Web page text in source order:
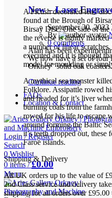
New – Laser
September 30, 2023
By
0 comments
Alan has been
We now have a set of four
Orkney” solid oak
Continue reading
FAQs
Location & Contact
Login / Register
Search
0 Wishlist
0 items / £0.00
Menu
A Pictish decorated lead
found at the Brough of
Birsay Disc. One side of the
the reverse is lightly
a number of linear
executed and it is thought
model for moulding or
A mythical sea monster
Folklore. Assipattle rowed
and headed for it’s liver
burning coals from the
rowed for his life to escape
around forming the Baltic
it’s teeth dropped out, these
Faroe islands.
Shipping & Delivery
All UK orders up to the value of
2nd Class service and delivery
shipping for all orders over £95.00